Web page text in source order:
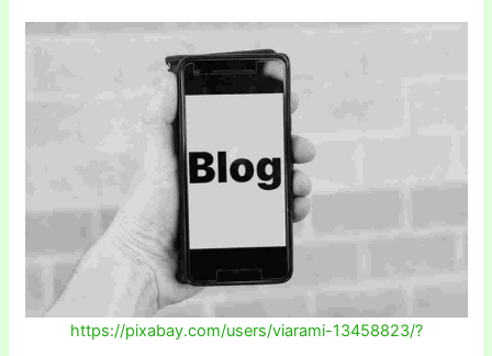
https://pixabay.com/users/viarami-13458823/?